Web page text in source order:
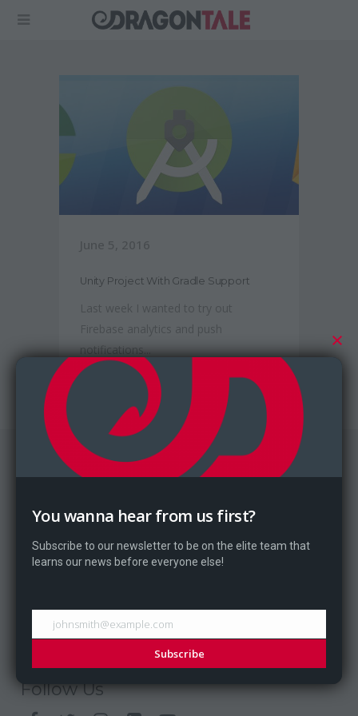
June 5, 2016
Unity Project With Gradle Support
Last week I wanted to try out
Firebase analytics and push
notifications...
Website
Home
Games
News
Contact
Follow Us
You wanna hear from us first?
Subscribe to our newsletter to be on the elite team that
learns our news before everyone else!
johnsmith@example.com
Subscribe